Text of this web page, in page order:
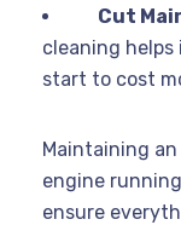
Cut
cleaning
start to cost
Maintaining an
engine
ensure